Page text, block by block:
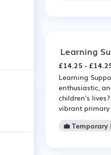
Learning
£14.25 -
Learning
enthusiastic,
children's
vibrant primary
💼 Temporary